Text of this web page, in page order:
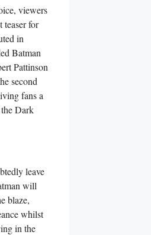
viewers
teaser for
in
Batman
Pattinson
second
fans a
Dark
leave
will
blaze,
whilst
in the